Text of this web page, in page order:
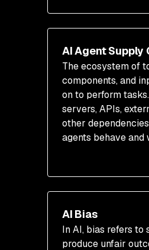
AI Agent Supply
The ecosystem of
components, and
on to perform
servers, APIs,
other
agents behave and
AI Bias
In AI, bias refers
produce unfair